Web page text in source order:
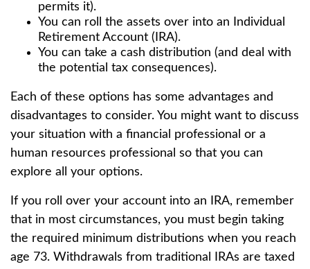
permits it).
You can roll the assets over into an Individual
Retirement Account (IRA).
You can take a cash distribution (and deal with
the potential tax consequences).
Each of these options has some advantages and
disadvantages to consider. You might want to discuss
your situation with a financial professional or a
human resources professional so that you can
explore all your options.
If you roll over your account into an IRA, remember
that in most circumstances, you must begin taking
the required minimum distributions when you reach
age 73. Withdrawals from traditional IRAs are taxed